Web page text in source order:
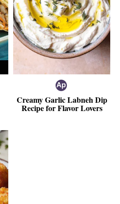
Creamy Garlic Labneh Dip
Recipe for Flavor Lovers